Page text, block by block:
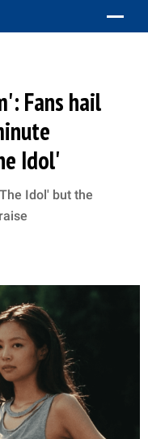
Fans hail
Idol'
Idol' but the